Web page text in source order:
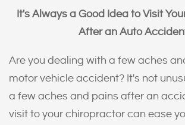
It's Always a Good Idea to Visit
After an Auto
Are you dealing with a few aches
motor vehicle accident? It's not
a few aches and pains after an
visit to your chiropractor can ease